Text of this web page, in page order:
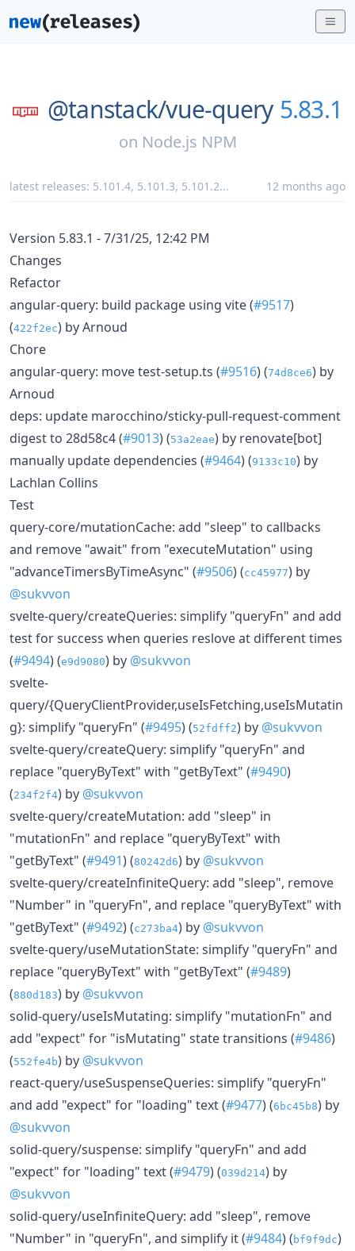
@tanstack/vue-query 5.83.1
on Node.js NPM
latest releases: 5.101.4, 5.101.3, 5.101.2... 12 months ago
Version 5.83.1 - 7/31/25, 12:42 PM
Changes
Refactor
angular-query: build package using vite (#9517)
(422f2ec) by Arnoud
Chore
angular-query: move test-setup.ts (#9516) (74d8ce6) by
Arnoud
deps: update marocchino/sticky-pull-request-comment
digest to 28d58c4 (#9013) (53a2eae) by renovate[bot]
manually update dependencies (#9464) (9133c10) by
Lachlan Collins
Test
query-core/mutationCache: add "sleep" to callbacks
and remove "await" from "executeMutation" using
"advanceTimersByTimeAsync" (#9506) (cc45977) by
@sukvvon
svelte-query/createQueries: simplify "queryFn" and add
test for success when queries reslove at different times
(#9494) (e9d9080) by @sukvvon
svelte-
query/{QueryClientProvider,useIsFetching,useIsMutatin
g}: simplify "queryFn" (#9495) (52fdff2) by @sukvvon
svelte-query/createQuery: simplify "queryFn" and
replace "queryByText" with "getByText" (#9490)
(234f2f4) by @sukvvon
svelte-query/createMutation: add "sleep" in
"mutationFn" and replace "queryByText" with
"getByText" (#9491) (80242d6) by @sukvvon
svelte-query/createInfiniteQuery: add "sleep", remove
"Number" in "queryFn", and replace "queryByText" with
"getByText" (#9492) (c273ba4) by @sukvvon
svelte-query/useMutationState: simplify "queryFn" and
replace "queryByText" with "getByText" (#9489)
(880d183) by @sukvvon
solid-query/useIsMutating: simplify "mutationFn" and
add "expect" for "isMutating" state transitions (#9486)
(552fe4b) by @sukvvon
react-query/useSuspenseQueries: simplify "queryFn"
and add "expect" for "loading" text (#9477) (6bc45b8) by
@sukvvon
solid-query/suspense: simplify "queryFn" and add
"expect" for "loading" text (#9479) (039d214) by
@sukvvon
solid-query/useInfiniteQuery: add "sleep", remove
"Number" in "queryFn", and simplify it (#9484) ( bf9f9dc)